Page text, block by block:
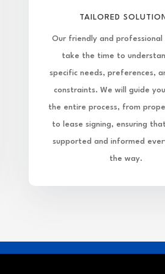
TAILORED
Our friendly and professional
take the time to
specific needs, preferences,
constraints. We will guide
the entire process, from
to lease signing, ensuring
supported and informed
the way.